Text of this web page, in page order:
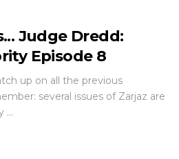
Judge Dredd:
Episode 8
up on all the previous
several issues of Zarjaz are
...